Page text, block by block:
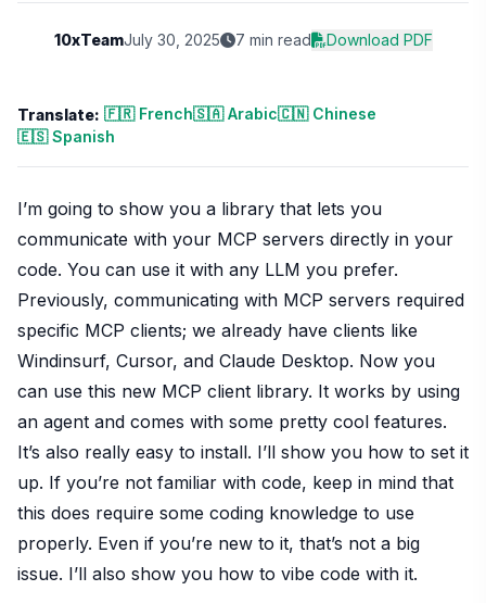
10xTeamJuly 30, 2025 7 min read Download PDF
Translate: 🇫🇷 French🇸🇦 Arabic🇨🇳 Chinese
🇪🇸 Spanish
I’m going to show you a library that lets you
communicate with your MCP servers directly in your
code. You can use it with any LLM you prefer.
Previously, communicating with MCP servers required
specific MCP clients; we already have clients like
Windinsurf, Cursor, and Claude Desktop. Now you
can use this new MCP client library. It works by using
an agent and comes with some pretty cool features.
It’s also really easy to install. I’ll show you how to set it
up. If you’re not familiar with code, keep in mind that
this does require some coding knowledge to use
properly. Even if you’re new to it, that’s not a big
issue. I’ll also show you how to vibe code with it.